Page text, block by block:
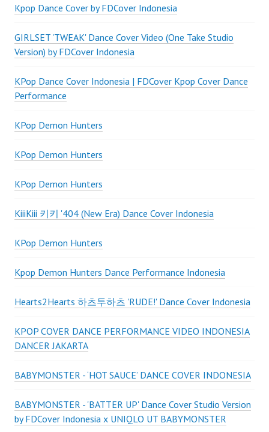
Kpop Dance Cover by FDCover Indonesia
GIRLSET 'TWEAK' Dance Cover Video (One Take Studio
Version) by FDCover Indonesia
KPop Dance Cover Indonesia | FDCover Kpop Cover Dance
Performance
KPop Demon Hunters
KPop Demon Hunters
KPop Demon Hunters
KiiiKiii 키키 '404 (New Era) Dance Cover Indonesia
KPop Demon Hunters
Kpop Demon Hunters Dance Performance Indonesia
Hearts2Hearts 하츠투하츠 'RUDE!' Dance Cover Indonesia
KPOP COVER DANCE PERFORMANCE VIDEO INDONESIA
DANCER JAKARTA
BABYMONSTER - ‘HOT SAUCE’ DANCE COVER INDONESIA
BABYMONSTER - 'BATTER UP' Dance Cover Studio Version
by FDCover Indonesia x UNIQLO UT BABYMONSTER